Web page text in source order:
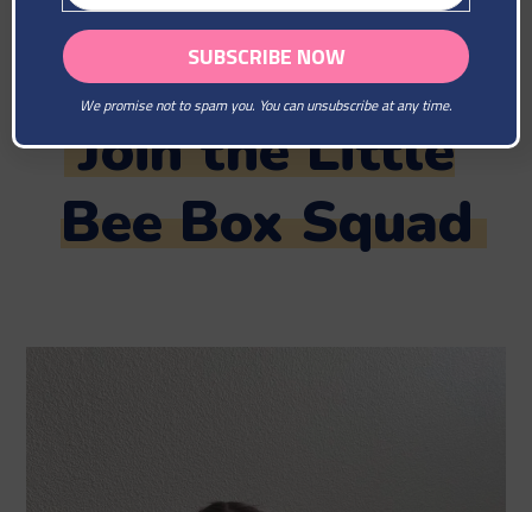
TAG US IN YOUR PHOTOS @LITTLEBEEBOX
#LITTLEBEEBOX
Join the Little
Bee Box Squad
We promise not to spam you. You can unsubscribe at any time.